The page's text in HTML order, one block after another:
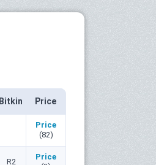
Bitkin Price
Price
(82)
R2
Price